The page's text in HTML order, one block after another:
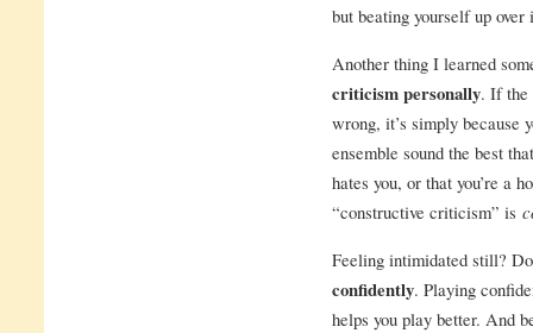
but beating yourself up
Another thing I learned
criticism personally. If the
wrong, it’s simply because
ensemble sound the best
hates you, or that you’re a
“constructive criticism” is
Feeling intimidated still?
confidently. Playing
helps you play better. And